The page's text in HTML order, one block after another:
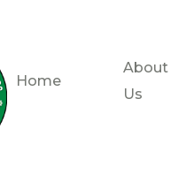
Home
About
Us